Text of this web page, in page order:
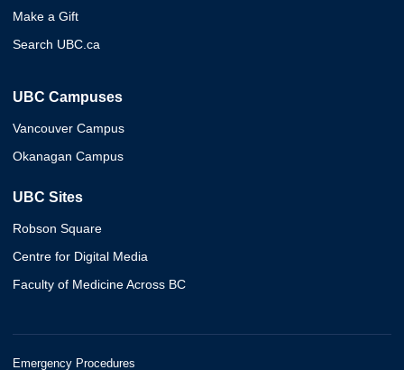
Make a Gift
Search UBC.ca
UBC Campuses
Vancouver Campus
Okanagan Campus
UBC Sites
Robson Square
Centre for Digital Media
Faculty of Medicine Across BC
Emergency Procedures